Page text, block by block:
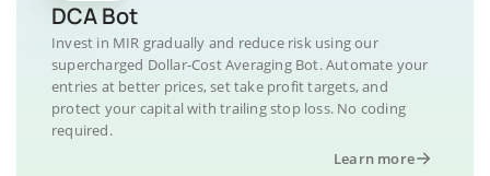
DCA Bot
Invest in MIR gradually and reduce risk using our
supercharged Dollar-Cost Averaging Bot. Automate your
entries at better prices, set take profit targets, and
protect your capital with trailing stop loss. No coding
required.
Learn more